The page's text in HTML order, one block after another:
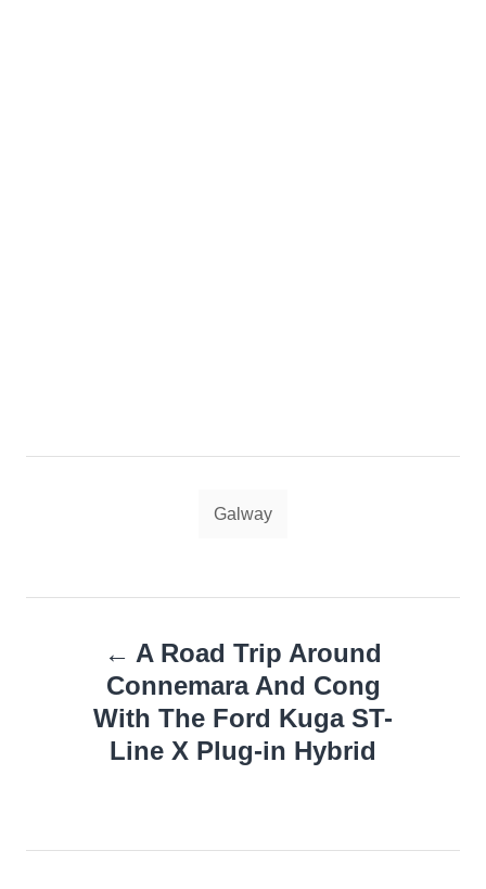
Galway
navigation
A Road Trip Around
Connemara And Cong
With The Ford Kuga ST-
Line X Plug-in Hybrid